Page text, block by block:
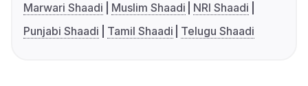
Marwari Shaadi
Muslim Shaadi
NRI Shaadi
Punjabi Shaadi
Tamil Shaadi Telugu Shaadi